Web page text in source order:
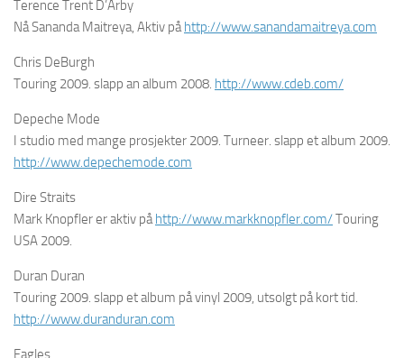
Terence Trent D’Arby
Nå Sananda Maitreya, Aktiv påhttp://www.sanandamaitreya.com
Chris DeBurgh
Touring 2009. slapp an album 2008. http://www.cdeb.com/
Depeche Mode
I studio med mange prosjekter 2009. Turneer. slapp et album 2009.
http://www.depechemode.com
Dire Straits
Mark Knopfler er aktiv påhttp://www.markknopfler.com/Touring
USA 2009.
Duran Duran
Touring 2009. slapp et album på vinyl 2009, utsolgt på kort tid.
http://www.duranduran.com
Eagles